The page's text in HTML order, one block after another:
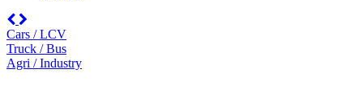
Cars / LCV
Truck / Bus
Agri / Industry